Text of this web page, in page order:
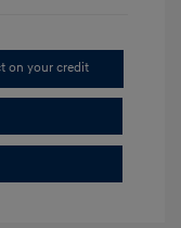
on your credit